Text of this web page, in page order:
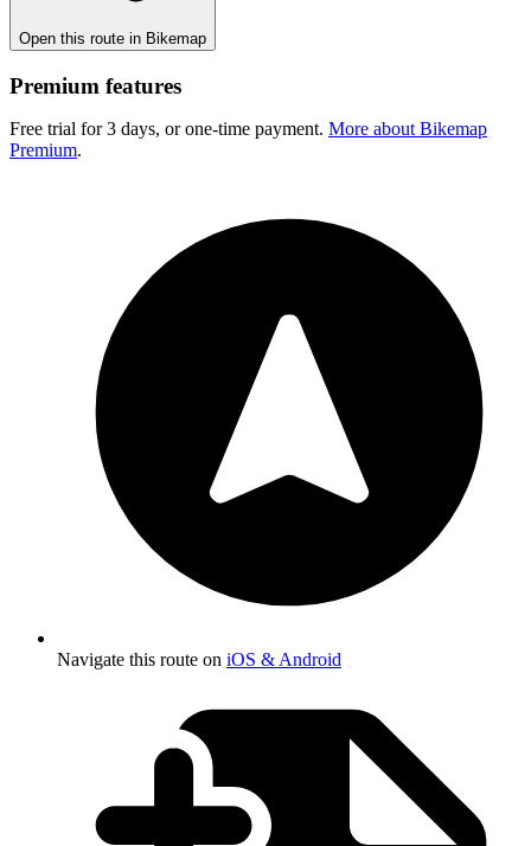
Open this route in Bikemap
Premium features
Free trial for 3 days, or one-time payment. More about Bikemap
Premium.
Navigate this route on iOS & Android